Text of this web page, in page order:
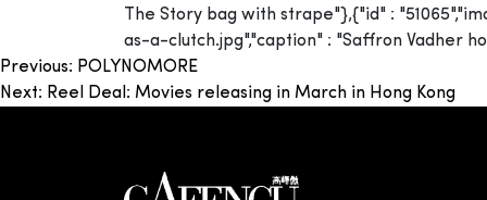
The Story bag with strape"},{"id" :
as-a-clutch.jpg","caption" : "Saffron Vadher
Post
navigation
Previous: POLYNOMORE
Next: Reel Deal: Movies releasing in March in Hong Kong